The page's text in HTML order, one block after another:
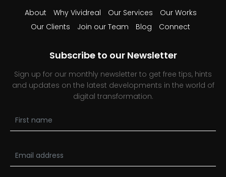
About Why Vividreal Our Services
Our Works
Our Clients
Join our Team Blog Connect
Subscribe to our Newsletter
Sign up for our monthly newsletter to get free tips, hints
and updates on the latest developments in the world of
digital transformation.